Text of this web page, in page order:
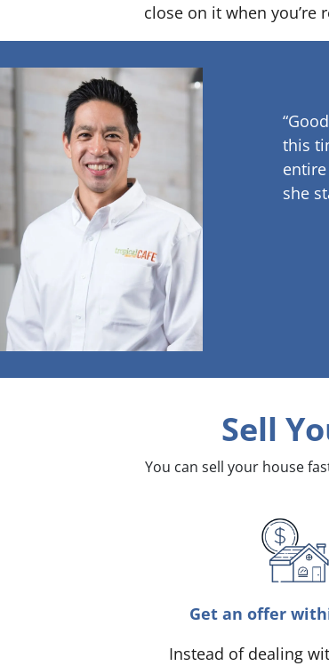
close on it when you’re
this
she
Sell
You can sell your house
Get an offer
Instead of dealing